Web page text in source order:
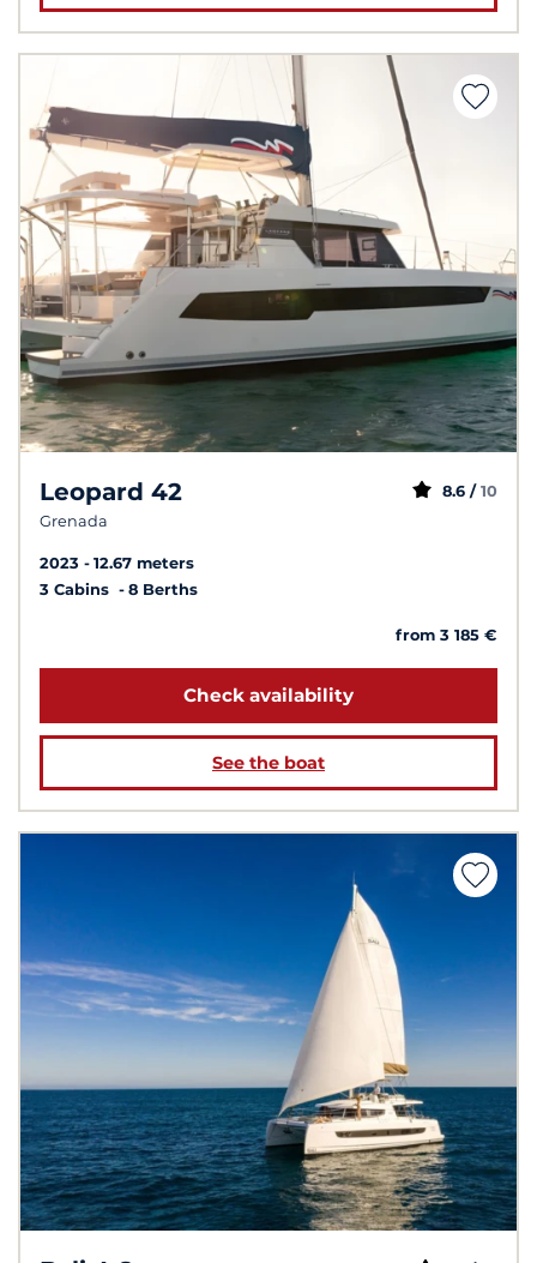
Leopard 42
Grenada
8.6 / 10
2023
12.67 meters
3 Cabins
8 Berths
from 3 185 €
Check availability
See the boat